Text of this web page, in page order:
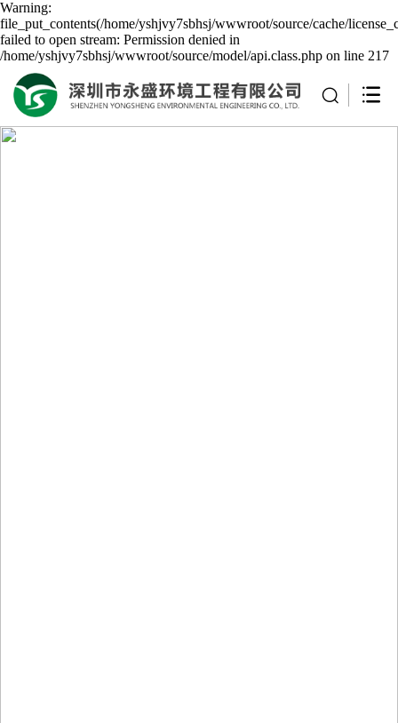
Warning:
file_put_contents(/home/yshjvy7sbhsj/wwwroot/source/cache/
failed to open stream: Permission denied in
/home/yshjvy7sbhsj/wwwroot/source/model/api.class.php on line 217